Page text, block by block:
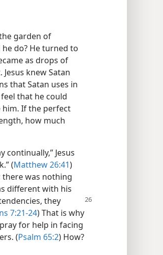
the garden of
do? He turned to
as drops of
knew Satan
that Satan uses in
that he could
him. If the perfect
how much
continually,” Jesus
(Matthew 26:41)
there was nothing
different with his
they
7:21-24) That is why
for help in facing
(Psalm 65:2) How?